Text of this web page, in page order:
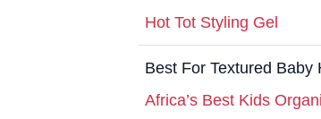
Hot Tot Styling Gel
Best For Textured Baby
Africa’s Best Kids